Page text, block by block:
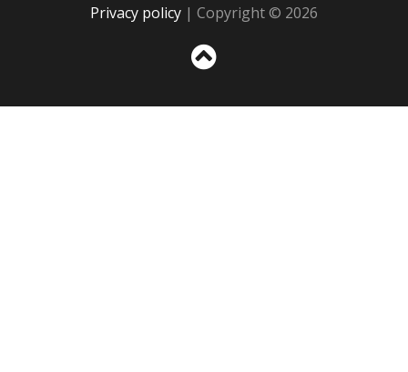
Privacy policy | Copyright © 2026